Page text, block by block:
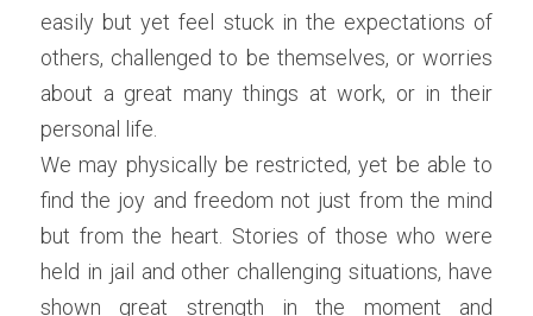
easily but yet feel stuck in the expectations of
others, challenged to be themselves, or worries
about a great many things at work, or in their
personal life.
We may physically be restricted, yet be able to
find the joy and freedom not just from the mind
but from the heart. Stories of those who were
held in jail and other challenging situations, have
shown great strength in the moment and